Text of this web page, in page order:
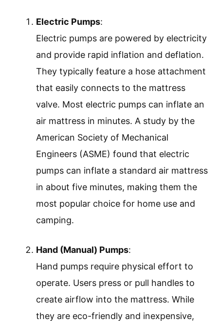
Electric Pumps:
Electric pumps are powered by electricity
and provide rapid inflation and deflation.
They typically feature a hose attachment
that easily connects to the mattress
valve. Most electric pumps can inflate an
air mattress in minutes. A study by the
American Society of Mechanical
Engineers (ASME) found that electric
pumps can inflate a standard air mattress
in about five minutes, making them the
most popular choice for home use and
camping.
Hand (Manual) Pumps:
Hand pumps require physical effort to
operate. Users press or pull handles to
create airflow into the mattress. While
they are eco-friendly and inexpensive,